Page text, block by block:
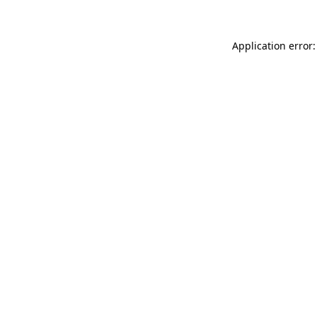
Application